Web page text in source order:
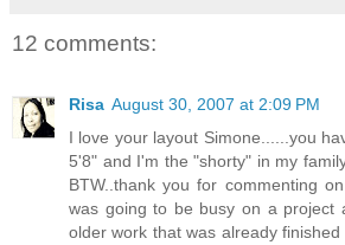
12 comments:
Risa August 30, 2007 at 2:09 PM
I love your layout Simone......you
5'8" and I'm the "shorty" in my
BTW..thank you for commenting
was going to be busy on a project
older work that was already